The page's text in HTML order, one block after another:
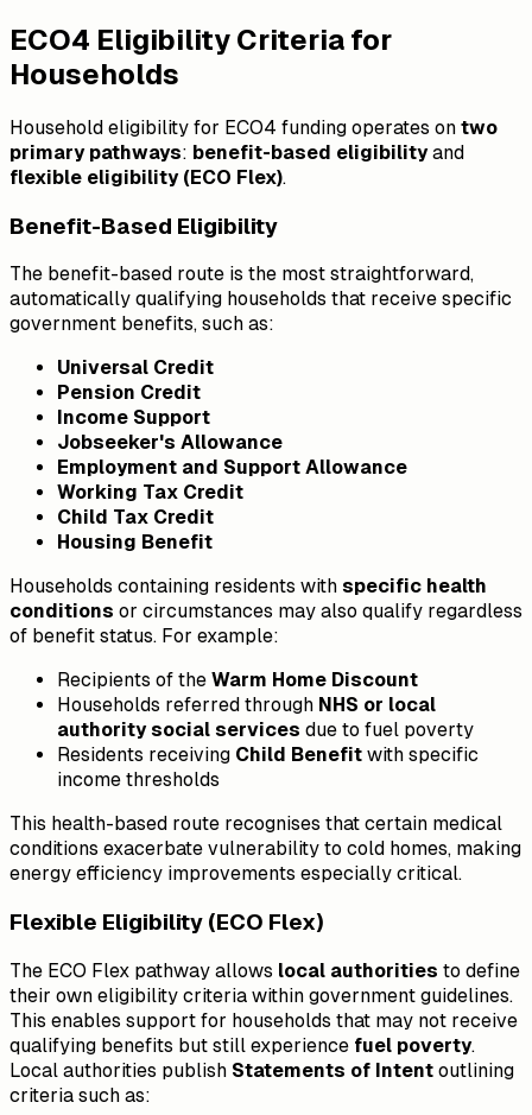
ECO4 Eligibility Criteria for
Households
Household eligibility for ECO4 funding operates on two
primary pathways: benefit-based eligibilityand
flexible eligibility (ECO Flex).
Benefit-Based Eligibility
The benefit-based route is the most straightforward,
automatically qualifying households that receive specific
government benefits, such as:
Universal Credit
Pension Credit
Income Support
Jobseeker's Allowance
Employment and Support Allowance
Working Tax Credit
Child Tax Credit
Housing Benefit
Households containing residents with specific health
conditions or circumstances may also qualify regardless
of benefit status. For example:
Recipients of the Warm Home Discount
Households referred through NHS or local
authority social services due to fuel poverty
Residents receiving Child Benefit with specific
income thresholds
This health-based route recognises that certain medical
conditions exacerbate vulnerability to cold homes, making
energy efficiency improvements especially critical.
Flexible Eligibility (ECO Flex)
The ECO Flex pathway allows local authorities to define
their own eligibility criteria within government guidelines.
This enables support for households that may not receive
qualifying benefits but still experience fuel poverty.
Local authorities publish Statements of Intent outlining
criteria such as: